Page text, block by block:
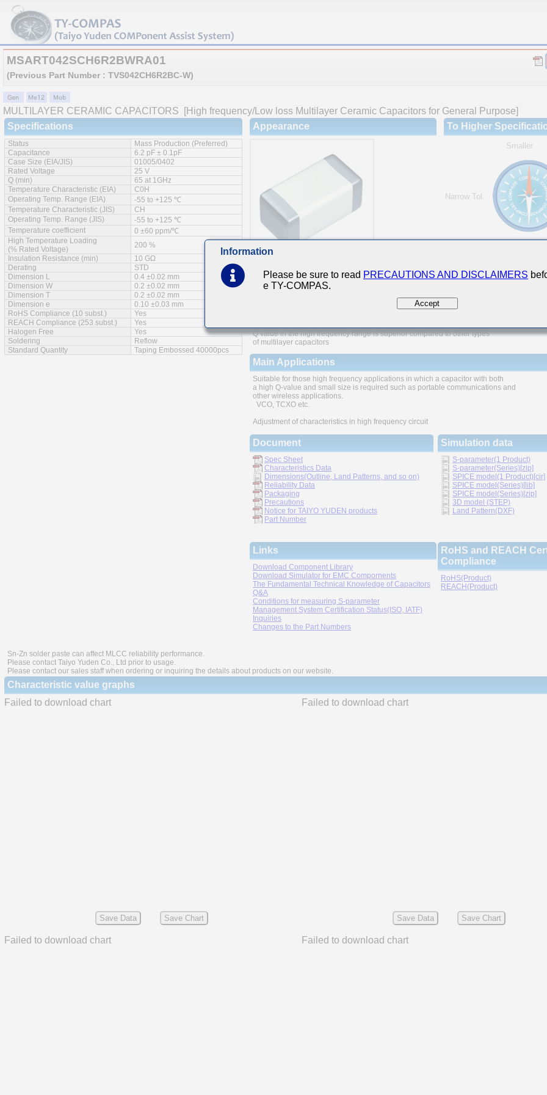
MSART042SCH6R2BWRA01
(Previous Part Number : TVS042CH6R2BC-W)
MULTILAYER CERAMIC CAPACITORS
[High frequency/Low loss Multilayer Ceramic Capacitors for General Purpose]
Specifications
Status
Mass Production (Preferred)
Capacitance
6.2 pF ± 0.1pF
Case Size (EIA/JIS)
01005/0402
Rated Voltage
25 V
Q (min)
65 at 1GHz
Temperature Characteristic (EIA)
C0H
Operating Temp. Range (EIA)
-55 to +125 ℃
Temperature Characteristic (JIS)
CH
Operating Temp. Range (JIS)
-55 to +125 ℃
Temperature coefficient
0 ±60 ppm/℃
High Temperature Loading
(% Rated Voltage)
200 %
Insulation Resistance (min)
10 GΩ
Derating
STD
Dimension L
0.4 ±0.02 mm
Dimension W
0.2 ±0.02 mm
Dimension T
0.2 ±0.02 mm
Dimension e
0.10 ±0.03 mm
RoHS Compliance (10 subst.)
Yes
REACH Compliance (253 subst.)
Yes
Halogen Free
Yes
Soldering
Reflow
Standard Quantity
Taping Embossed 40000pcs
Appearance To Higher
Smaller
Narrow Tol.
Features
Q value in the high frequency range is superior compared to other types
of multilayer capacitors
Main Applications
Suitable for those high frequency applications in which a capacitor with both
a high Q-value and small size is required such as portable communications and
other wireless applications.
VCO, TCXO etc.
Adjustment of characteristics in high frequency circuit
Document
Spec Sheet
Characteristics Data
Dimensions(Outline, Land Patterns, and so on)
Reliability Data
Packaging
Precautions
Notice for TAIYO YUDEN products
Part Number
Simulation data
S-parameter(1 Product)
S-parameter(Series)[zip]
SPICE model(1 Product)[cir]
SPICE model(Series)[lib]
SPICE model(Series)[zip]
3D model (STEP)
Land Pattern(DXF)
Links
Download Component Library
Download Simulator for EMC Compornents
The Fundamental Technical Knowledge of Capacitors
Q&A
Conditions for measuring S-parameter
Management System Certification Status(ISO, IATF)
Inquiries
Changes to the Part Numbers
RoHS and REACH
Compliance
RoHS(Product)
REACH(Product)
Sn-Zn solder paste can affect MLCC reliability performance.
Please contact Taiyo Yuden Co., Ltd prior to usage.
Please contact our sales staff when ordering or inquiring the details about products on our website.
Characteristic value graphs
Failed to download chart
Save Data Save Chart
Failed to download chart
Save Data Save Chart
Failed to download chart Failed to download chart
Information
Please be sure to read PRECAUTIONS AND DISCLAIMERS
e TY-COMPAS.
Accept